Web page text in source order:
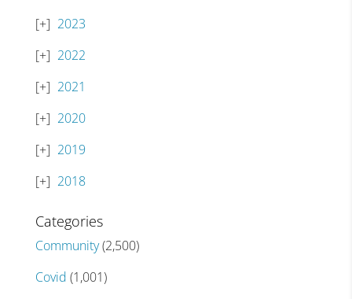
2023
2022
2021
2020
2019
2018
Categories
Community(2,500)
Covid (1,001)